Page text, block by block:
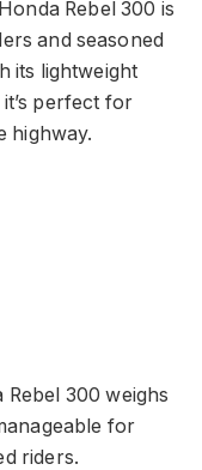
Rebel 300 is
and seasoned
its lightweight
perfect for
highway.
Rebel 300 weighs
for
riders.